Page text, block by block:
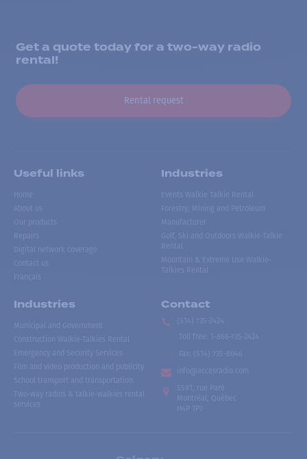
Get a quote today for a two-way radio
rental!
Rental request
Useful links
Home
About us
Our products
Repairs
Digital network coverage
Contact us
Français
Industries
Events Walkie Talkie Rental
Forestry, Mining and Petroleum
Manufacturer
Golf, Ski and Outdoors Walkie-Talkie
Rental
Mountain & Extreme Use Walkie-
Talkies Rental
Industries
Municipal and Government
Construction Walkie-Talkies Rental
Emergency and Security Services
Film and video production and publicity
School transport and transportation
Two-way radios & talkie-walkies rental
services
Contact
(514) 735-2424
Toll free
1-866-735-2424
Fax:
(514) 735-8046
info@accesradio.com
5591, rue Paré
Montréal, Québec
H4P 1P7